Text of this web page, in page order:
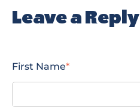
Leave a Reply
First Name*